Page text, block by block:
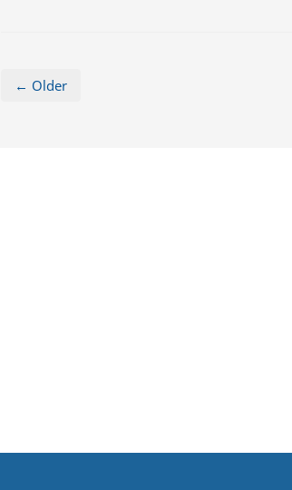
← Older